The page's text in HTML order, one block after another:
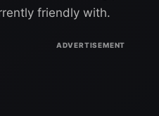
friendly with.